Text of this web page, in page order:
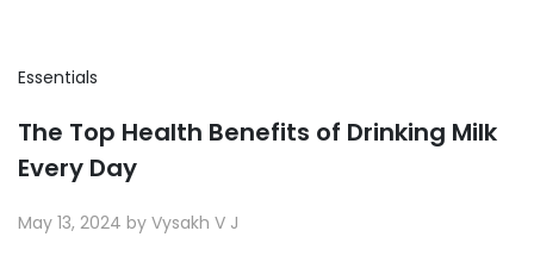
Essentials
The Top Health Benefits of Drinking Milk
Every Day
May 13, 2024 by Vysakh V J